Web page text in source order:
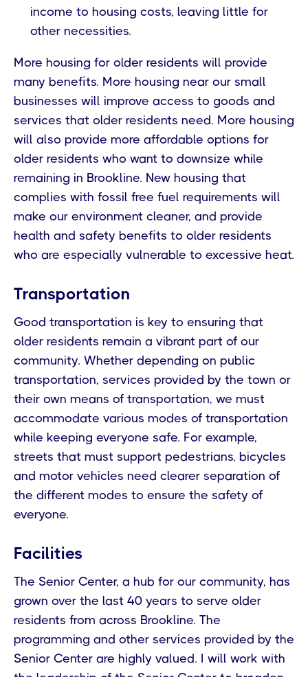
income to housing costs, leaving little for
other necessities.
More housing for older residents will provide
many benefits. More housing near our small
businesses will improve access to goods and
services that older residents need. More housing
will also provide more affordable options for
older residents who want to downsize while
remaining in Brookline. New housing that
complies with fossil free fuel requirements will
make our environment cleaner, and provide
health and safety benefits to older residents
who are especially vulnerable to excessive heat.
Transportation
Good transportation is key to ensuring that
older residents remain a vibrant part of our
community. Whether depending on public
transportation, services provided by the town or
their own means of transportation, we must
accommodate various modes of transportation
while keeping everyone safe. For example,
streets that must support pedestrians, bicycles
and motor vehicles need clearer separation of
the different modes to ensure the safety of
everyone.
Facilities
The Senior Center, a hub for our community, has
grown over the last 40 years to serve older
residents from across Brookline. The
programming and other services provided by the
Senior Center are highly valued. I will work with